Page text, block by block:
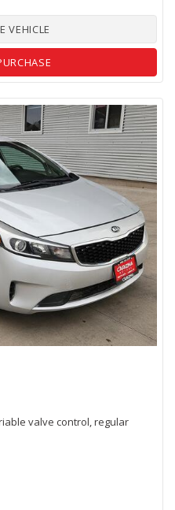
VEHICLE
valve control, regular